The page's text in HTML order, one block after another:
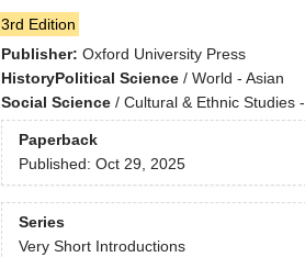
3rd Edition
Publisher: Oxford University Press
HistoryPolitical Science/ World - Asian
Social Science/ Cultural & Ethnic Studies
Paperback
Published: Oct 29, 2025
Series
Very Short Introductions